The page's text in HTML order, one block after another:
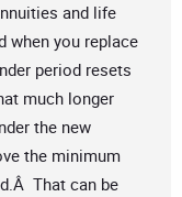
and life
when you replace
period resets
much longer
the new
the minimum
That can be